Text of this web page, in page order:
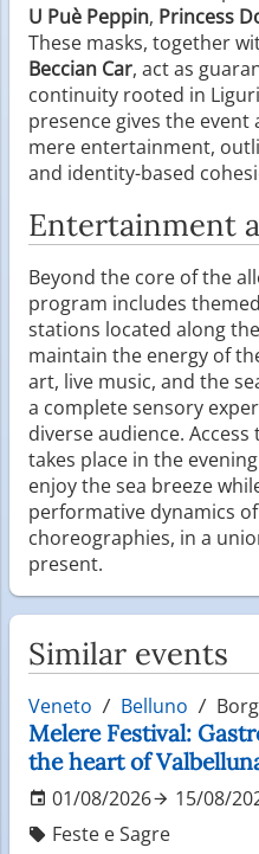
U Puè Peppin, Princess
These masks, together
Beccian Car, act as
continuity rooted in
presence gives the
mere entertainment,
and identity-based
Entertainment
Beyond the core of the
program includes
stations located along
maintain the energy of
art, live music, and the
a complete sensory
diverse audience.
takes place in the
enjoy the sea breeze
performative dynamics
choreographies, in a
present.
Similar events
Veneto Belluno
Melere Festival:
the heart of
01/08/2026
15/08/
Feste e Sagre